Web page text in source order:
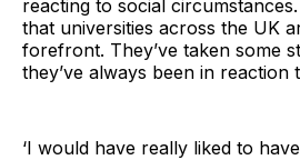
reacting to social
that universities across the UK
forefront. They’ve taken some
they’ve always been in reaction
‘I would have really liked to